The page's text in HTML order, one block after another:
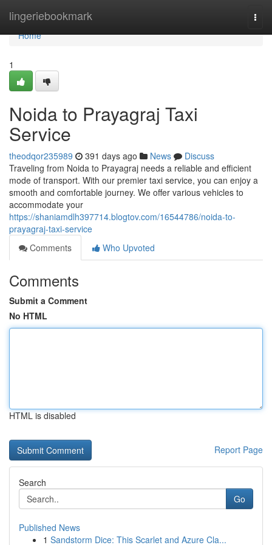
lingeriebookmark
Home
Home
1
Noida to Prayagraj Taxi
Service
theodqor235989 391 days ago News
Discuss
Traveling from Noida to Prayagraj needs a reliable and efficient
mode of transport. With our premier taxi service, you can enjoy a
smooth and comfortable journey. We offer various vehicles to
accommodate your
https://shaniamdlh397714.blogtov.com/16544786/noida-to-
prayagraj-taxi-service
Comments
Who Upvoted
Comments
Submit a Comment
No HTML
HTML is disabled
Report Page
Search
Go
Published News
1 Sandstorm Dice: This Scarlet and Azure Cla...